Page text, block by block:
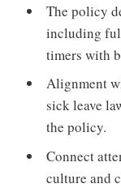
The policy
including
timers with
Alignment
sick leave
the policy.
Connect
culture and